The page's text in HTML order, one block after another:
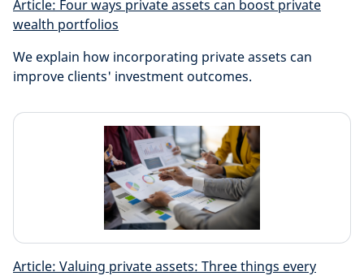
Article: Four ways private assets can boost private
wealth portfolios
We explain how incorporating private assets can
improve clients' investment outcomes.
Article: Valuing private assets: Three things every